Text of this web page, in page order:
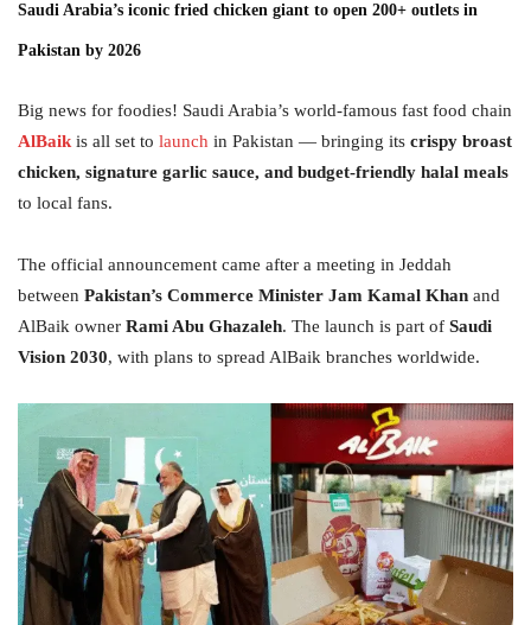
Saudi Arabia’s iconic fried chicken giant to open 200+ outlets in
Pakistan by 2026
Big news for foodies! Saudi Arabia’s world-famous fast food chain
AlBaik is all set to launch in Pakistan — bringing its crispy broast
chicken, signature garlic sauce, and budget-friendly halal meals
to local fans.
The official announcement came after a meeting in Jeddah
between Pakistan’s Commerce Minister Jam Kamal Khan and
AlBaik owner Rami Abu Ghazaleh. The launch is part of Saudi
Vision 2030, with plans to spread AlBaik branches worldwide.